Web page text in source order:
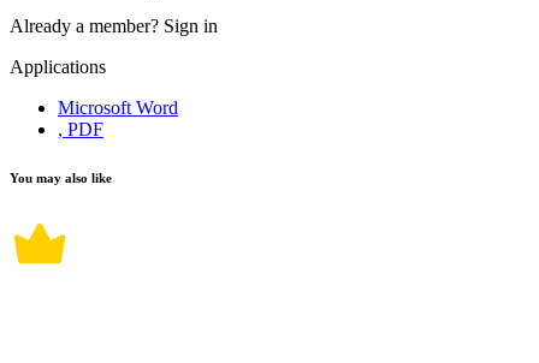
Already a member? Sign in
Applications
Microsoft Word
, PDF
You may also like